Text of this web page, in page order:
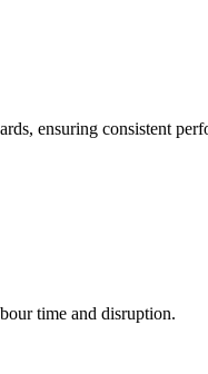
ensuring consistent
time and disruption.